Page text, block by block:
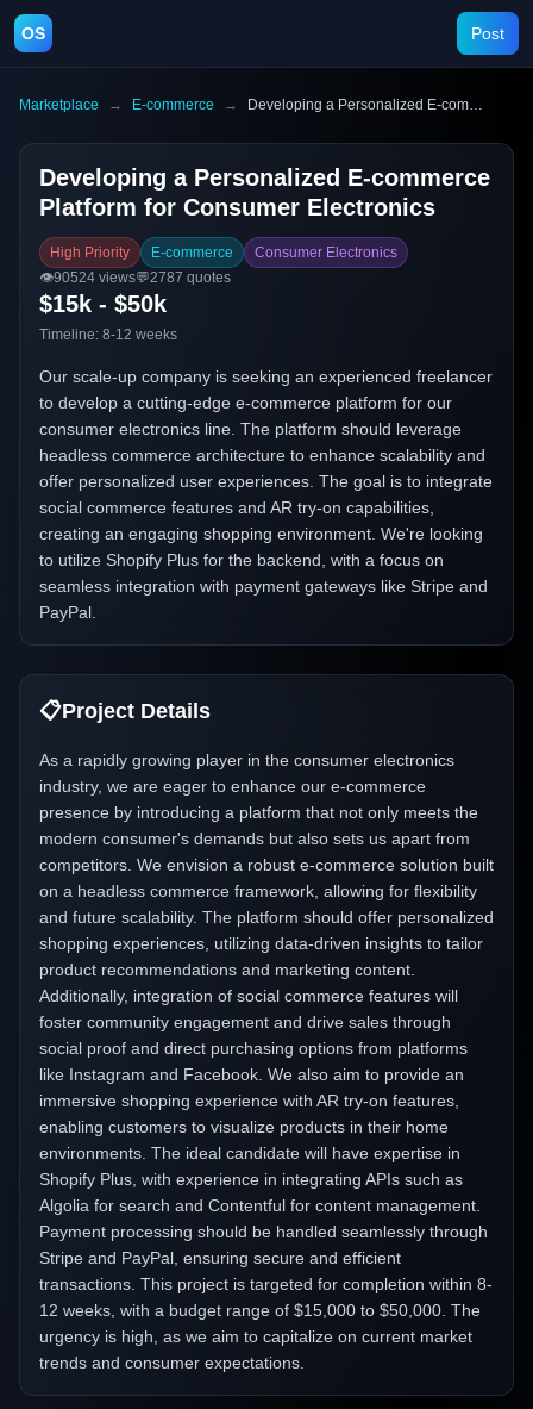
OS Post
Marketplace → E-commerce → Developing a Personalized E-commerce Platform for Consumer Electronics
Developing a Personalized E-commerce
Platform for Consumer Electronics
High Priority E-commerce
Consumer Electronics
👁️90524 views💬2787 quotes
$15k - $50k
Timeline: 8-12 weeks
Our scale-up company is seeking an experienced freelancer
to develop a cutting-edge e-commerce platform for our
consumer electronics line. The platform should leverage
headless commerce architecture to enhance scalability and
offer personalized user experiences. The goal is to integrate
social commerce features and AR try-on capabilities,
creating an engaging shopping environment. We're looking
to utilize Shopify Plus for the backend, with a focus on
seamless integration with payment gateways like Stripe and
PayPal.
📋Project Details
As a rapidly growing player in the consumer electronics
industry, we are eager to enhance our e-commerce
presence by introducing a platform that not only meets the
modern consumer's demands but also sets us apart from
competitors. We envision a robust e-commerce solution built
on a headless commerce framework, allowing for flexibility
and future scalability. The platform should offer personalized
shopping experiences, utilizing data-driven insights to tailor
product recommendations and marketing content.
Additionally, integration of social commerce features will
foster community engagement and drive sales through
social proof and direct purchasing options from platforms
like Instagram and Facebook. We also aim to provide an
immersive shopping experience with AR try-on features,
enabling customers to visualize products in their home
environments. The ideal candidate will have expertise in
Shopify Plus, with experience in integrating APIs such as
Algolia for search and Contentful for content management.
Payment processing should be handled seamlessly through
Stripe and PayPal, ensuring secure and efficient
transactions. This project is targeted for completion within 8-
12 weeks, with a budget range of $15,000 to $50,000. The
urgency is high, as we aim to capitalize on current market
trends and consumer expectations.